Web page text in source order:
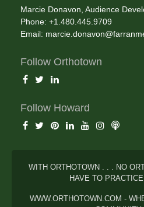
Marcie Donavon, Audience
Phone: +1.480.445.9709
Email:
Follow Orthotown
Follow Howard
WITH ORTHOTOWN . . . NO
HAVE TO
WWW.ORTHOTOWN.COM -